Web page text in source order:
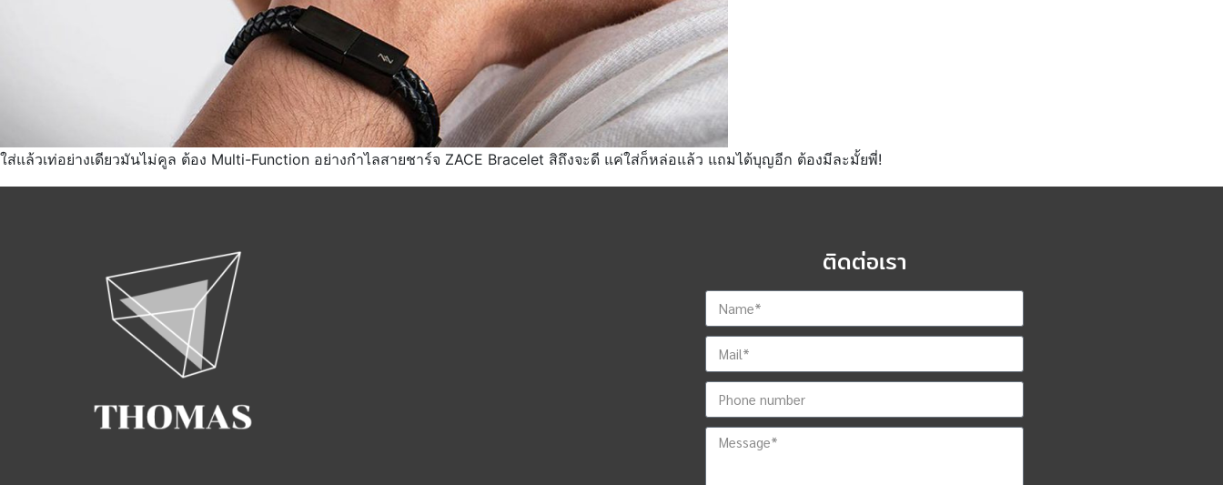
ใส่แล้วเท่อย่างเดียวมันไม่คูล ต้อง Multi-Function อย่างกำไลสายชาร์จ ZACE Bracelet สิถึงจะดี แค่ใส่ก็หล่อแล้ว แถมได้บุญอีก ต้องมีละมั้ยพี่!
ติดต่อเรา